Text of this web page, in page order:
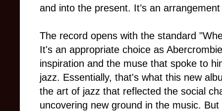
and into the present. It’s an
The record opens with the standard
It's an appropriate choice as
inspiration and the muse that spoke to
jazz. Essentially, that's what this new
the art of jazz that reflected the social
uncovering new ground in the music.